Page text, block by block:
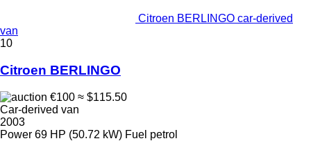
Citroen BERLINGO car-derived
van
10
Citroen BERLINGO
€100 ≈ $115.50
Car-derived van
2003
Power 69 HP (50.72 kW) Fuel petrol